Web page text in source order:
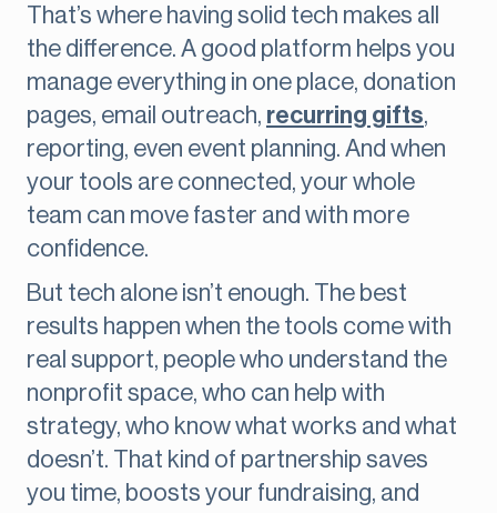
That’s where having solid tech makes all
the difference. A good platform helps you
manage everything in one place, donation
pages, email outreach, recurring gifts,
reporting, even event planning. And when
your tools are connected, your whole
team can move faster and with more
confidence.
But tech alone isn’t enough. The best
results happen when the tools come with
real support, people who understand the
nonprofit space, who can help with
strategy, who know what works and what
doesn’t. That kind of partnership saves
you time, boosts your fundraising, and